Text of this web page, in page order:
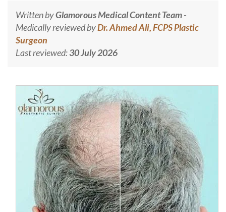
Written byGlamorous Medical Content Team-
Medically reviewed byDr. Ahmed Ali, FCPS Plastic
Surgeon
Last reviewed:30 July 2026